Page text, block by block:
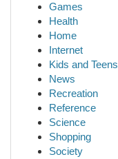
Games
Health
Home
Internet
Kids and Teens
News
Recreation
Reference
Science
Shopping
Society